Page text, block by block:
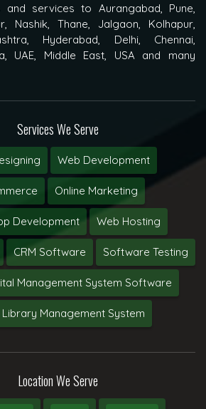
and services to Aurangabad, Pune,
Nashik, Thane, Jalgaon, Kolhapur,
Hyderabad, Delhi, Chennai,
UAE, Middle East, USA and many
Services We Serve
Web Development
Online Marketing
Development Web Hosting
CRM Software Software Testing
Management System Software
Library Management System
Location We Serve